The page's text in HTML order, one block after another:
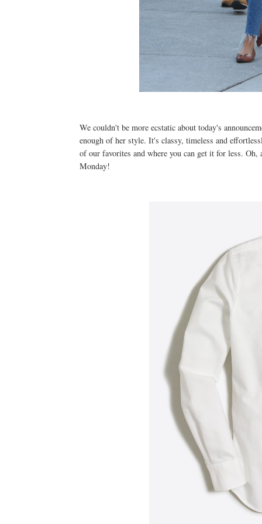
We couldn't be more ecstatic about today's
enough of her style. It's classy, timeless and
of our favorites and where you can get it for less.
Monday!